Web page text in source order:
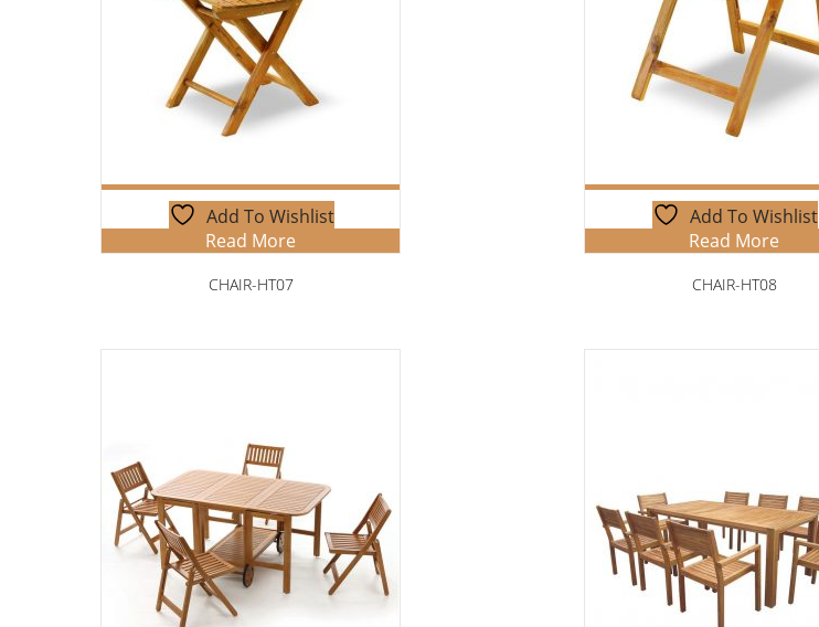
Add To Wishlist
Read More
CHAIR-HT07
Add To Wishlist
Read More
CHAIR-HT08